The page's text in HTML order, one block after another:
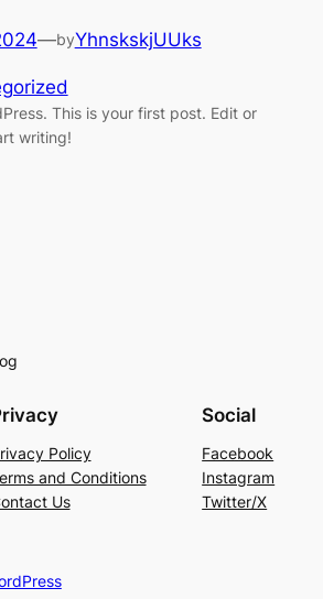
—byYhnskskjUUks
This is your first post. Edit or
writing!
Policy
and Conditions
Us
Social
Facebook
Instagram
Twitter/X